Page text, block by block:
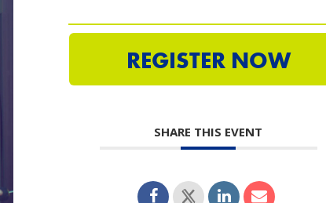
REGISTER NOW
SHARE THIS EVENT